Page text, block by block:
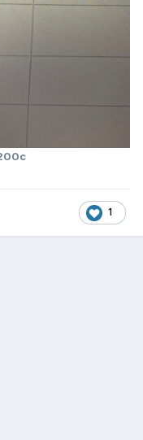
1